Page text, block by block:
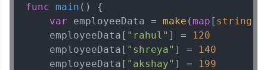
func main ()
{
var employeeData = make ( map [ string
    employeeData[
"rahul" ] =
120
    employeeData[
"shreya" ] =
140
    employeeData[
"akshay" ] =
199